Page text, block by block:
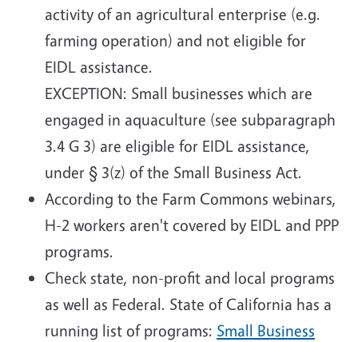
activity of an agricultural enterprise (e.g.
farming operation) and not eligible for
EIDL assistance.
EXCEPTION: Small businesses which are
engaged in aquaculture (see subparagraph
3.4 G 3) are eligible for EIDL assistance,
under § 3(z) of the Small Business Act.
According to the Farm Commons webinars,
H-2 workers aren't covered by EIDL and PPP
programs.
Check state, non-profit and local programs
as well as Federal. State of California has a
running list of programs: Small Business